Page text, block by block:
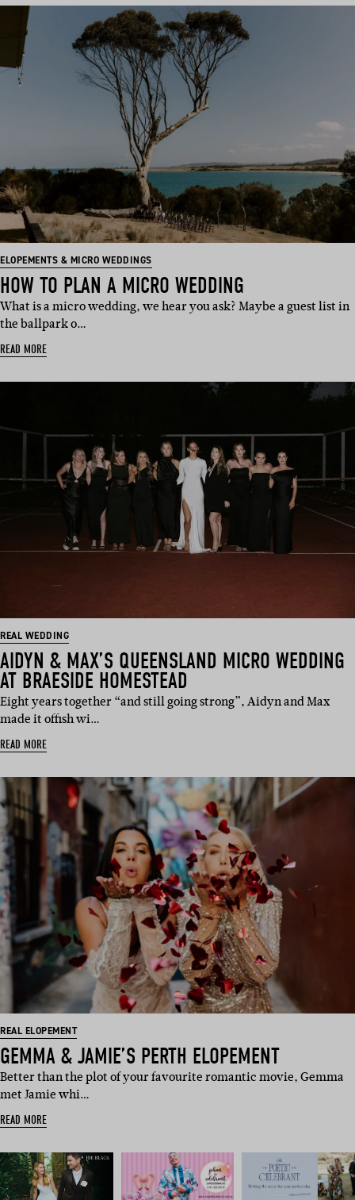
ELOPEMENTS & MICRO WEDDINGS
HOW TO PLAN A MICRO WEDDING
What is a micro wedding, we hear you ask? Maybe a guest list in
the ballpark o…
READ MORE
REAL WEDDING
AIDYN & MAX’S QUEENSLAND MICRO WEDDING
AT BRAESIDE HOMESTEAD
Eight years together “and still going strong”, Aidyn and Max
made it offish wi…
READ MORE
REAL ELOPEMENT
GEMMA & JAMIE’S PERTH ELOPEMENT
Better than the plot of your favourite romantic movie, Gemma
met Jamie whi…
READ MORE